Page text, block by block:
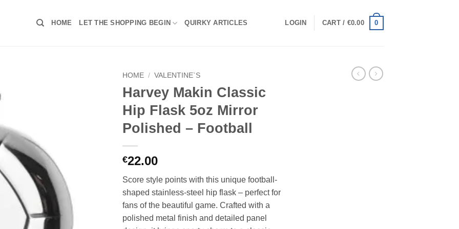
HOME LET THE SHOPPING BEGIN QUIRKY ARTICLES LOGIN CART / €0.00 0
HOME / VALENTINE`S
Harvey Makin Classic
Hip Flask 5oz Mirror
Polished – Football
€22.00
Score style points with this unique football-
shaped stainless-steel hip flask – perfect for
fans of the beautiful game. Crafted with a
polished metal finish and detailed panel